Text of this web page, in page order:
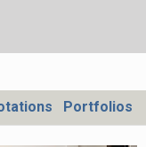
Portfolios